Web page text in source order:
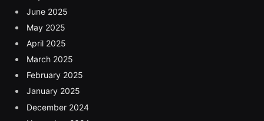
June 2025
May 2025
April 2025
March 2025
February 2025
January 2025
December 2024